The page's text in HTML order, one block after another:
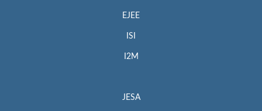
EJEE
ISI
I2M
JESA